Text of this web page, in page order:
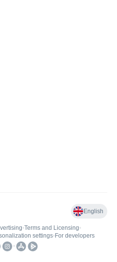
English
•Terms and Licensing•
settings• For developers
•